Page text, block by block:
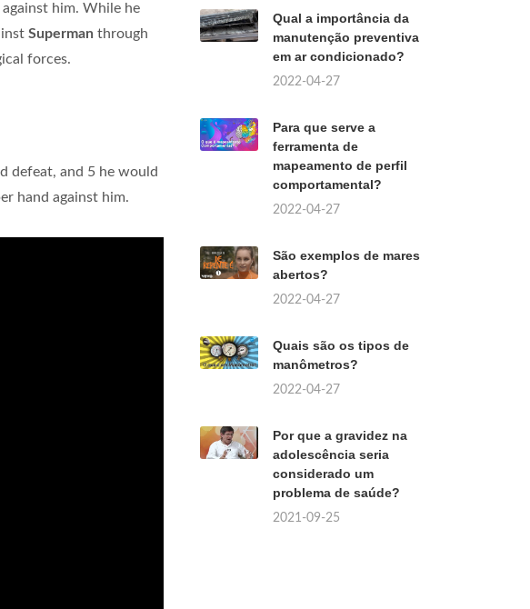
him. While he
Superman through
forces.
defeat, and 5 he would
hand against him.
Qual a importância da
manutenção preventiva
em ar condicionado?
2022-04-27
Para que serve a
ferramenta de
mapeamento de perfil
comportamental?
2022-04-27
São exemplos de mares
abertos?
2022-04-27
Quais são os tipos de
manômetros?
2022-04-27
Por que a gravidez na
adolescência seria
considerado um
problema de saúde?
2021-09-25